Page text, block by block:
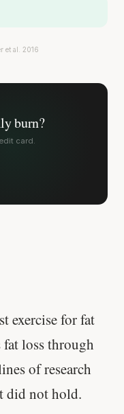
et al. 2016
burn?
card.
exercise for fat
fat loss through
of research
did not hold.